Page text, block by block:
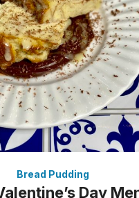
Bread Pudding
Day